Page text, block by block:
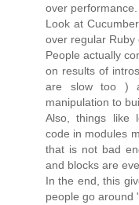
over performance.
Look at
over regular Ruby
People actually
on results of
are slow too )
manipulation to
Also, things like
code in modules
that is not bad
and blocks are
In the end, this
people go around